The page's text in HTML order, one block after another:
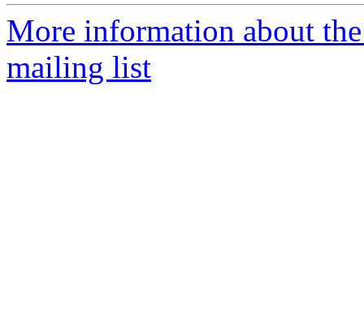
More information about
mailing list